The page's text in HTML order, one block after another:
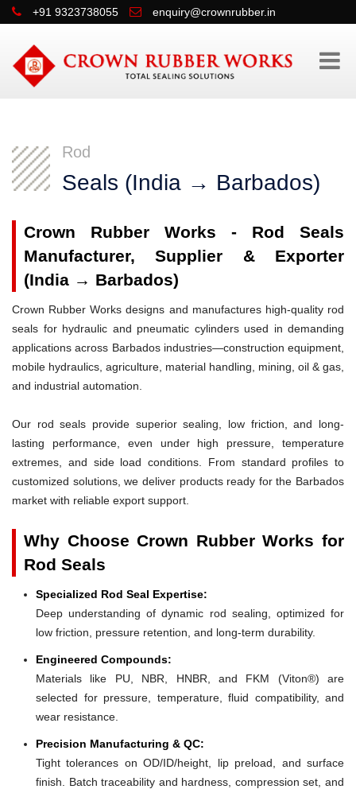
+91 9323738055 enquiry@crownrubber.in
Rod
Seals (India → Barbados)
Crown Rubber Works - Rod Seals
Manufacturer, Supplier & Exporter
(India → Barbados)
Crown Rubber Works designs and manufactures high-quality rod
seals for hydraulic and pneumatic cylinders used in demanding
applications across Barbados industries—construction equipment,
mobile hydraulics, agriculture, material handling, mining, oil & gas,
and industrial automation.
Our rod seals provide superior sealing, low friction, and long-
lasting performance, even under high pressure, temperature
extremes, and side load conditions. From standard profiles to
customized solutions, we deliver products ready for the Barbados
market with reliable export support.
Why Choose Crown Rubber Works for
Rod Seals
Specialized Rod Seal Expertise:
Deep understanding of dynamic rod sealing, optimized for
low friction, pressure retention, and long-term durability.
Engineered Compounds:
Materials like PU, NBR, HNBR, and FKM (Viton®) are
selected for pressure, temperature, fluid compatibility, and
wear resistance.
Precision Manufacturing & QC:
Tight tolerances on OD/ID/height, lip preload, and surface
finish. Batch traceability and hardness, compression set, and